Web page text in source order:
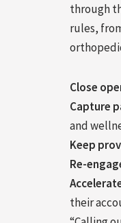
through
rules,
Close
Capture
and
Keep
Re-
their